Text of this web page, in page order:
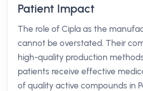
Patient Impact
The role of Cipla as the
cannot be overstated. Their
high-quality production
patients receive effective
of quality active compounds in